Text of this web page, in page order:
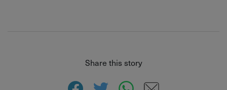
Share this story